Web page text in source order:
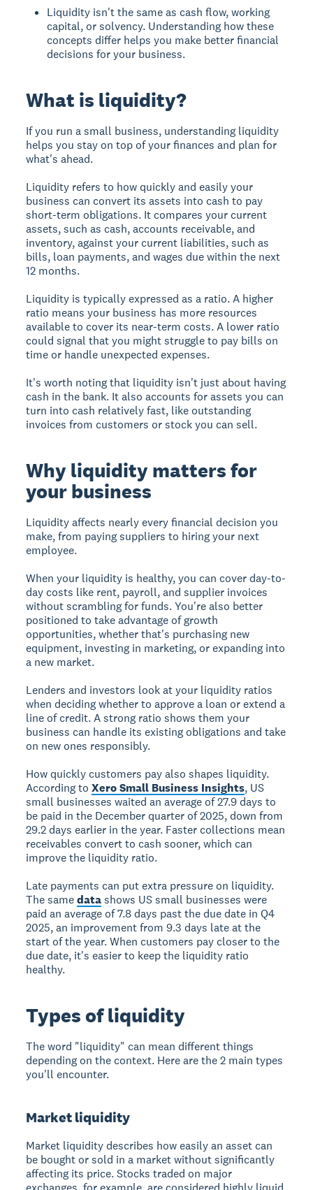
Liquidity isn't the same as cash flow, working
capital, or solvency. Understanding how these
concepts differ helps you make better financial
decisions for your business.
What is liquidity?
If you run a small business, understanding liquidity
helps you stay on top of your finances and plan for
what's ahead.
Liquidity refers to how quickly and easily your
business can convert its assets into cash to pay
short-term obligations. It compares your current
assets, such as cash, accounts receivable, and
inventory, against your current liabilities, such as
bills, loan payments, and wages due within the next
12 months.
Liquidity is typically expressed as a ratio. A higher
ratio means your business has more resources
available to cover its near-term costs. A lower ratio
could signal that you might struggle to pay bills on
time or handle unexpected expenses.
It's worth noting that liquidity isn't just about having
cash in the bank. It also accounts for assets you can
turn into cash relatively fast, like outstanding
invoices from customers or stock you can sell.
Why liquidity matters for
your business
Liquidity affects nearly every financial decision you
make, from paying suppliers to hiring your next
employee.
When your liquidity is healthy, you can cover day-to-
day costs like rent, payroll, and supplier invoices
without scrambling for funds. You're also better
positioned to take advantage of growth
opportunities, whether that's purchasing new
equipment, investing in marketing, or expanding into
a new market.
Lenders and investors look at your liquidity ratios
when deciding whether to approve a loan or extend a
line of credit. A strong ratio shows them your
business can handle its existing obligations and take
on new ones responsibly.
How quickly customers pay also shapes liquidity.
According toXero Small Business Insights, US
small businesses waited an average of 27.9 days to
be paid in the December quarter of 2025, down from
29.2 days earlier in the year. Faster collections mean
receivables convert to cash sooner, which can
improve the liquidity ratio.
Late payments can put extra pressure on liquidity.
The samedatashows US small businesses were
paid an average of 7.8 days past the due date in Q4
2025, an improvement from 9.3 days late at the
start of the year. When customers pay closer to the
due date, it's easier to keep the liquidity ratio
healthy.
Types of liquidity
The word "liquidity" can mean different things
depending on the context. Here are the 2 main types
you'll encounter.
Market liquidity
Market liquidity describes how easily an asset can
be bought or sold in a market without significantly
affecting its price. Stocks traded on major